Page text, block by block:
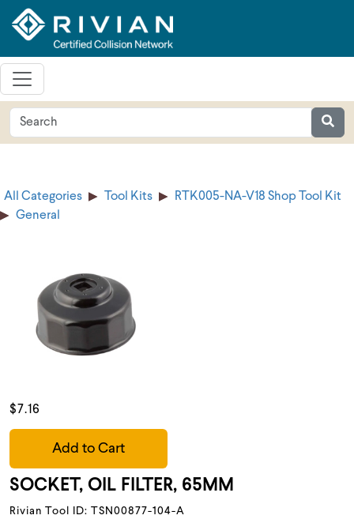
All Categories Tool Kits
RTK005-NA-V18 Shop Tool Kit
General
$7.16
Add to Cart
SOCKET, OIL FILTER, 65MM
Rivian Tool ID: TSN00877-104-A